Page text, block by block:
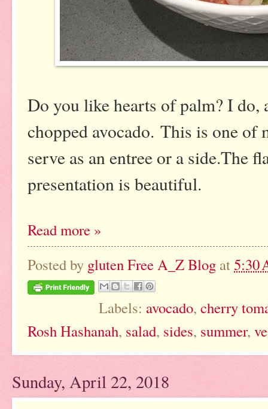
Do you like hearts of palm? I
chopped avocado. This is one of
serve as an entree or a side.The
presentation is beautiful.
Read more »
Posted by gluten Free A_Z Blog at5:30
Labels: avocado, cherry
Rosh Hashanah, salad, sides, summer,
Sunday, April 22, 2018